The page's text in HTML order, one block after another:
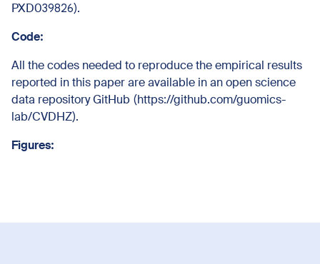
PXD039826).
Code:
All the codes needed to reproduce the empirical results
reported in this paper are available in an open science
data repository GitHub (https://github.com/guomics-
lab/CVDHZ).
Figures: